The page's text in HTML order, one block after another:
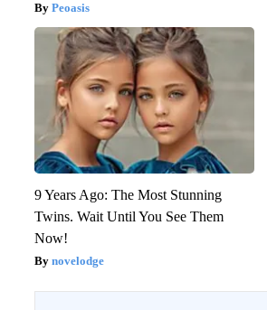
Peoasis
9 Years Ago: The Most Stunning
Twins. Wait Until You See Them
Now!
novelodge